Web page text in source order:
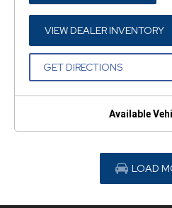
A
NEW
WINDOW)
VIEW DEALER INVENTORY
A
GET DIRECTIONS(OPEN
NEW
Available
LOAD